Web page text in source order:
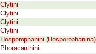
Clytini
Clytini
Clytini
Clytini
Hesperophanini (Hesperophanina)
Phoracanthini